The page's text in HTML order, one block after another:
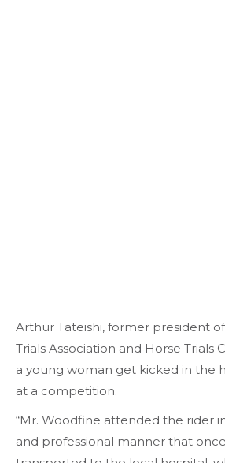
Arthur Tateishi, former president
Trials Association and Horse Trials
a young woman get kicked in the
at a competition.
“Mr. Woodfine attended the rider
and professional manner that